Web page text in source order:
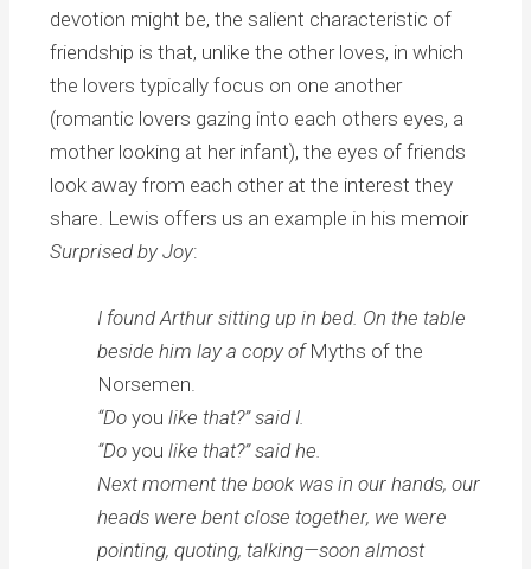
devotion might be, the salient characteristic of
friendship is that, unlike the other loves, in which
the lovers typically focus on one another
(romantic lovers gazing into each others eyes, a
mother looking at her infant), the eyes of friends
look away from each other at the interest they
share. Lewis offers us an example in his memoir
Surprised by Joy:
I found Arthur sitting up in bed. On the table
beside him lay a copy ofMyths of the
Norsemen.
“Do youlike that?” said I.
“Do youlike that?” said he.
Next moment the book was in our hands, our
heads were bent close together, we were
pointing, quoting, talking—soon almost